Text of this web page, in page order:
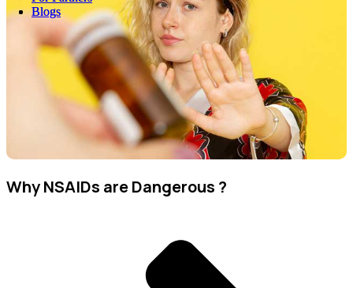
Blogs
Blogs
Why NSAIDs are Dangerous ?